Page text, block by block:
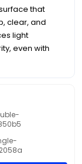
that
clear, and
light
even with